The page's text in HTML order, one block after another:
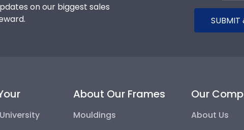
on our biggest sales
SUBMIT
About Our Frames
Mouldings
Our
About Us